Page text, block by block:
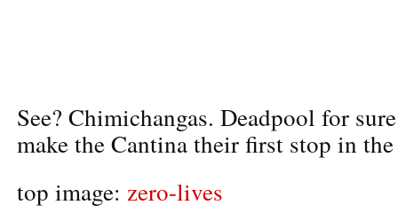
See? Chimichangas. Deadpool for
make the Cantina their first stop in
top image: zero-lives